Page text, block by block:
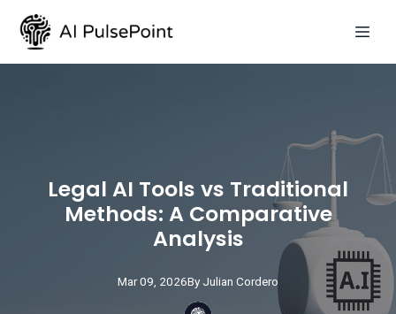
Legal AI Tools vs Traditional
Methods: A Comparative
Analysis
Mar 09, 2026By Julian Cordero